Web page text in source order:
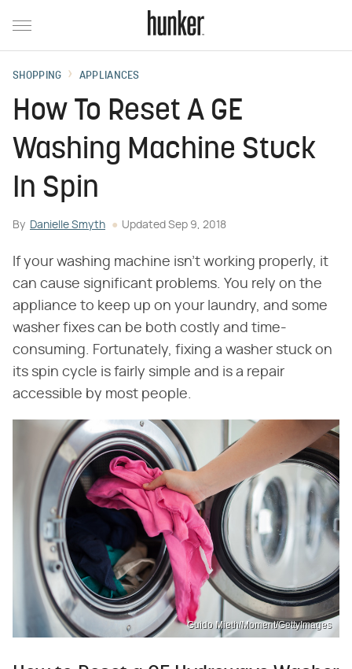
SHOPPING APPLIANCES
How To Reset A GE
Washing Machine Stuck
In Spin
By Danielle Smyth Updated Sep 9, 2018
If your washing machine isn't working properly, it
can cause significant problems. You rely on the
appliance to keep up on your laundry, and some
washer fixes can be both costly and time-
consuming. Fortunately, fixing a washer stuck on
its spin cycle is fairly simple and is a repair
accessible by most people.
Guido Mieth/Moment/GettyImages